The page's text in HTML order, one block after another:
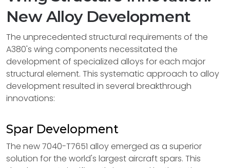
New Alloy Development
The unprecedented structural requirements of the
A380's wing components necessitated the
development of specialized alloys for each major
structural element. This systematic approach to alloy
development resulted in several breakthrough
innovations:
Spar Development
The new 7040-T7651 alloy emerged as a superior
solution for the world's largest aircraft spars. This